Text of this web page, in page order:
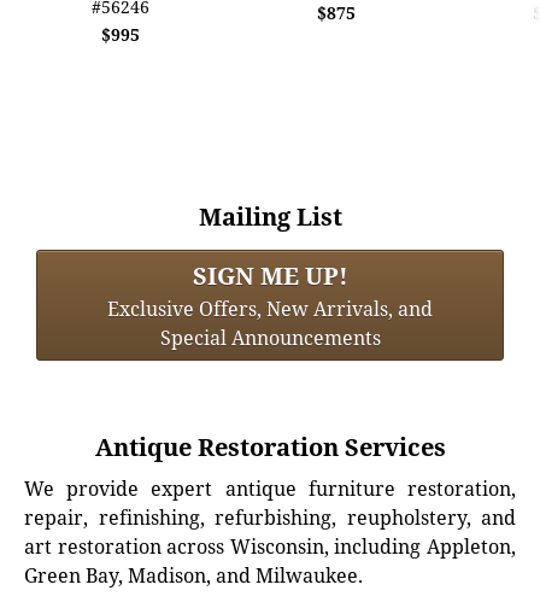
#56246
$995
$875
Mailing List
SIGN ME UP!
Exclusive Offers, New Arrivals, and
Special Announcements
Antique Restoration Services
We provide expert antique furniture restoration,
repair, refinishing, refurbishing, reupholstery, and
art restoration across Wisconsin, including Appleton,
Green Bay, Madison, and Milwaukee.